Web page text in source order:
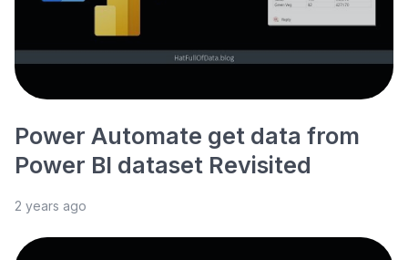
Power Automate get data from
Power BI dataset Revisited
2 years ago